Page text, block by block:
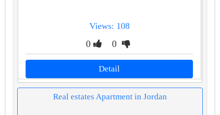
Views: 108
0 0
Detail
Real estates Apartment in Jordan